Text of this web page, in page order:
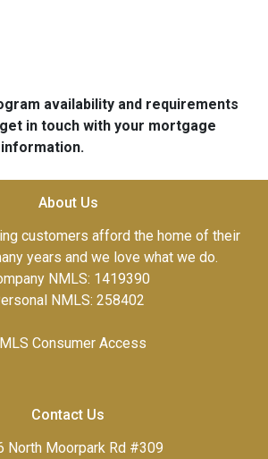
availability and requirements
in touch with your mortgage
About Us
customers afford the home of their
years and we love what we do.
NMLS: 1419390
NMLS: 258402
Consumer Access
Contact Us
North Moorpark Rd #309